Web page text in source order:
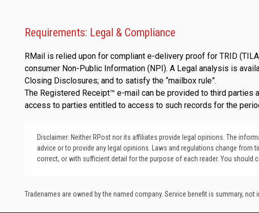
Requirements: Legal & Compliance
RMail is relied upon for compliant e-delivery proof for TRID
consumer Non-Public Information (NPI). A Legal analysis is
Closing Disclosures; and to satisfy the “mailbox rule”.
The Registered Receipt™ e-mail can be provided to third parties
access to parties entitled to access to such records for the
Disclaimer: Neither RPost nor its affiliates provide legal opinions. The
advice or to provide any legal opinions. Laws and regulations change
correct, or with sufficient detail for the purpose of each reader. You should
Tradenames are owned by the named company. Service benefit is summary,